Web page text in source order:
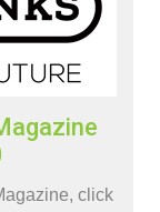
click